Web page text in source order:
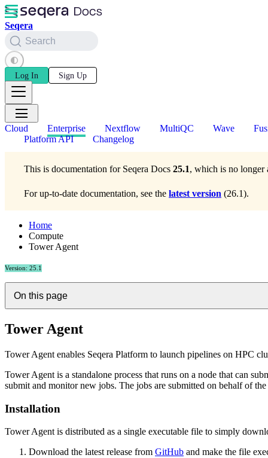
Seqera
Search
Log In Sign Up
Cloud Enterprise Nextflow MultiQC Wave
Platform API
Changelog
This is documentation for Seqera Docs 25.1, which is no longer
For up-to-date documentation, see the latest version (26.1).
Home
Compute
Tower Agent
Version: 25.1
On this page
Tower Agent
Tower Agent enables Seqera Platform to launch pipelines on HPC
Tower Agent is a standalone process that runs on a node that can
submit and monitor new jobs. The jobs are submitted on behalf of
Installation
Tower Agent is distributed as a single executable file to simply
Download the latest release from GitHub and make the file